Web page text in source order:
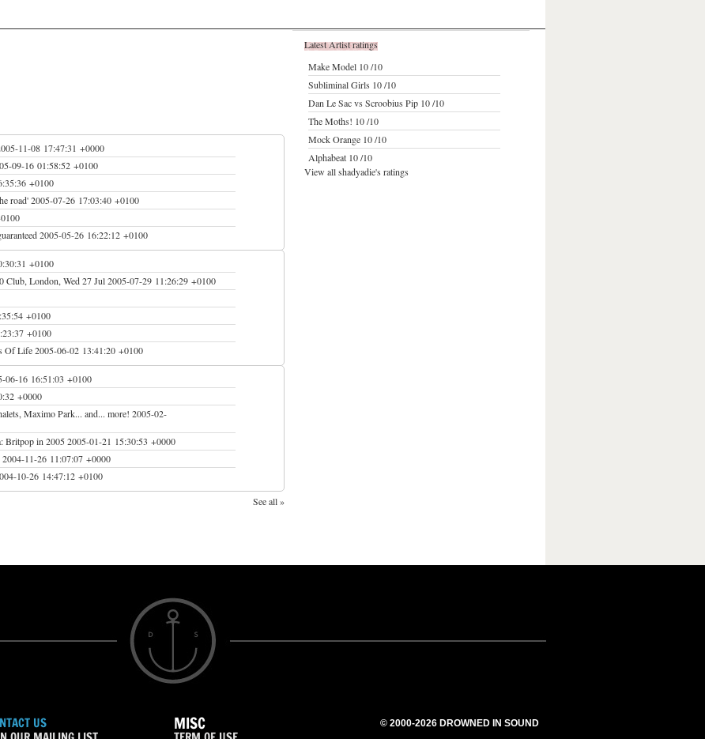
11-08 17:47:31 +0000
09-16 01:58:52 +0100
+0100
road'2005-07-26 17:03:40 +0100
2005-05-26 16:22:12 +0100
+0100
Club, London, Wed 27 Jul2005-07-29 11:26:29 +0100
+0100
+0100
Of Life2005-06-02 13:41:20 +0100
06-16 16:51:03 +0100
+0000
Maximo Park... and... more! 2005-02-
Britpop in 20052005-01-21 15:30:53 +0000
2004-11-26 11:07:07 +0000
10-26 14:47:12 +0100
See all »
Latest Artist ratings
Make Model 10 /10
Subliminal Girls 10 /10
Dan Le Sac vs Scroobius Pip 10 /10
The Moths! 10 /10
Mock Orange 10 /10
Alphabeat 10 /10
View all shadyadie's ratings
US
MISC © 2000-2026 DROWNED IN SOUND